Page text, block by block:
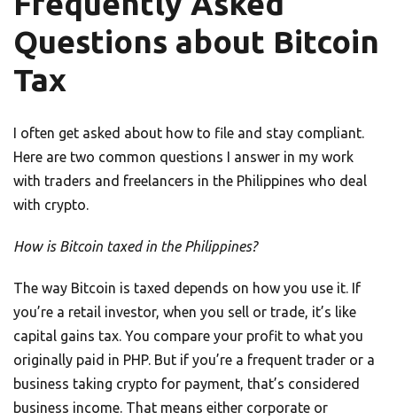
Questions about Bitcoin
Tax
I often get asked about how to file and stay compliant.
Here are two common questions I answer in my work
with traders and freelancers in the Philippines who deal
with crypto.
How is Bitcoin taxed in the Philippines?
The way Bitcoin is taxed depends on how you use it. If
you’re a retail investor, when you sell or trade, it’s like
capital gains tax. You compare your profit to what you
originally paid in PHP. But if you’re a frequent trader or a
business taking crypto for payment, that’s considered
business income. That means either corporate or